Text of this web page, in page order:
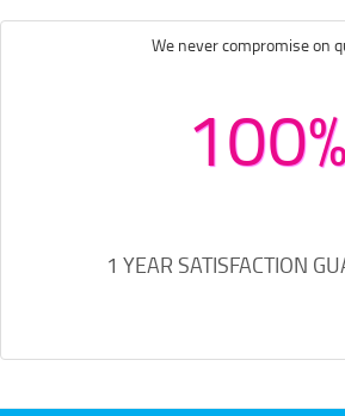
We never compromise on
1 YEAR SATISFACTION